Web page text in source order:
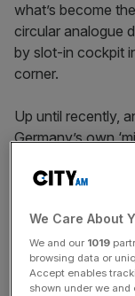
what’s become
circular analogue
by slot-in cockpit
corner.
Up until recently,
Germany’s own
is being phased
architects alike,
wrists of
teams, plus,
We Care About
We and our 1019
browsing data or
Accept enables
shown under we